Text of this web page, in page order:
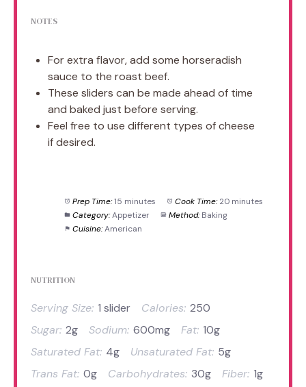
NOTES
For extra flavor, add some horseradish
sauce to the roast beef.
These sliders can be made ahead of time
and baked just before serving.
Feel free to use different types of cheese
if desired.
Prep Time: 15 minutes Cook Time: 20 minutes
Category: Appetizer Method: Baking
Cuisine: American
NUTRITION
Serving Size: 1 slider Calories: 250
Sugar: 2g Sodium: 600mg Fat: 10g
Saturated Fat: 4g Unsaturated Fat: 5g
Trans Fat: 0g Carbohydrates: 30g Fiber: 1g